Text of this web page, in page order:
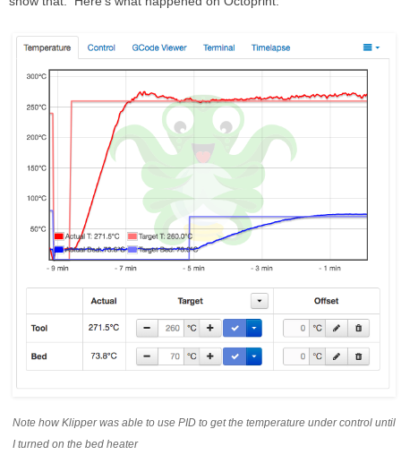
Note how Klipper was able to use PID to get the temperature under control until
I turned on the bed heater